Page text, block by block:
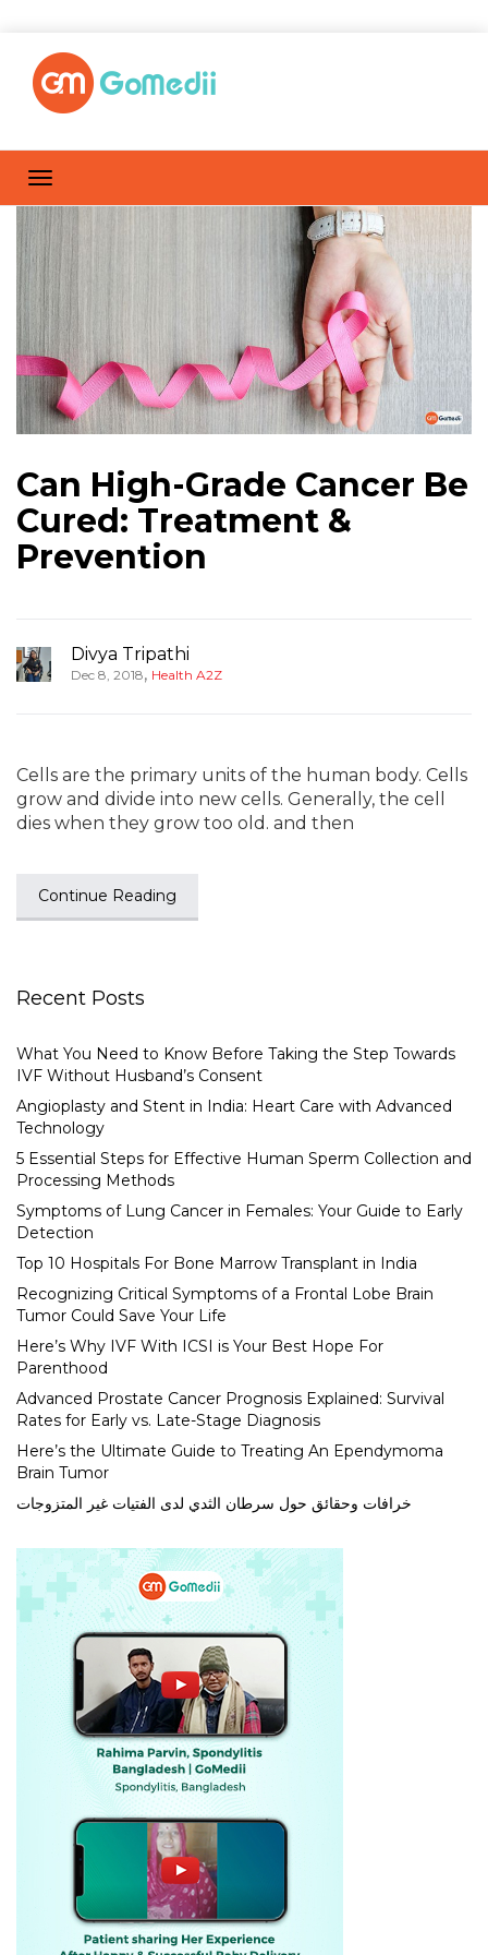
Can High-Grade Cancer Be
Cured: Treatment &
Prevention
Divya Tripathi
Dec 8, 2018, Health A2Z
Cells are the primary units of the human body. Cells
grow and divide into new cells. Generally, the cell
dies when they grow too old. and then
Continue Reading
Recent Posts
What You Need to Know Before Taking the Step Towards
IVF Without Husband’s Consent
Angioplasty and Stent in India: Heart Care with Advanced
Technology
5 Essential Steps for Effective Human Sperm Collection and
Processing Methods
Symptoms of Lung Cancer in Females: Your Guide to Early
Detection
Top 10 Hospitals For Bone Marrow Transplant in India
Recognizing Critical Symptoms of a Frontal Lobe Brain
Tumor Could Save Your Life
Here’s Why IVF With ICSI is Your Best Hope For
Parenthood
Advanced Prostate Cancer Prognosis Explained: Survival
Rates for Early vs. Late-Stage Diagnosis
Here’s the Ultimate Guide to Treating An Ependymoma
Brain Tumor
خرافات وحقائق حول سرطان الثدي لدى الفتيات غير المتزوجات